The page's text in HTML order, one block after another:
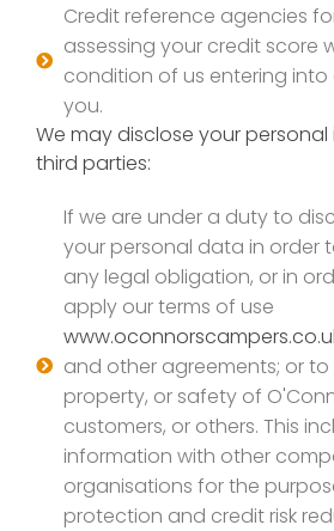
Credit reference agencies
assessing your credit score
condition of us entering
you.
We may disclose your
third parties:
If we are under a duty to
your personal data in order
any legal obligation, or in
apply our terms of use
and other agreements; or
property, or safety of
customers, or others. This
information with other
organisations for the
protection and credit risk